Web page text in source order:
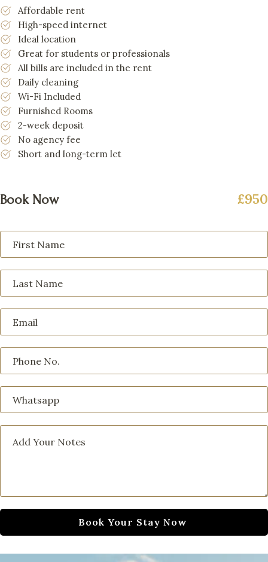
Affordable rent
High-speed internet
Ideal location
Great for students or professionals
All bills are included in the rent
Daily cleaning
Wi-Fi Included
Furnished Rooms
2-week deposit
No agency fee
Short and long-term let
Book Now £950